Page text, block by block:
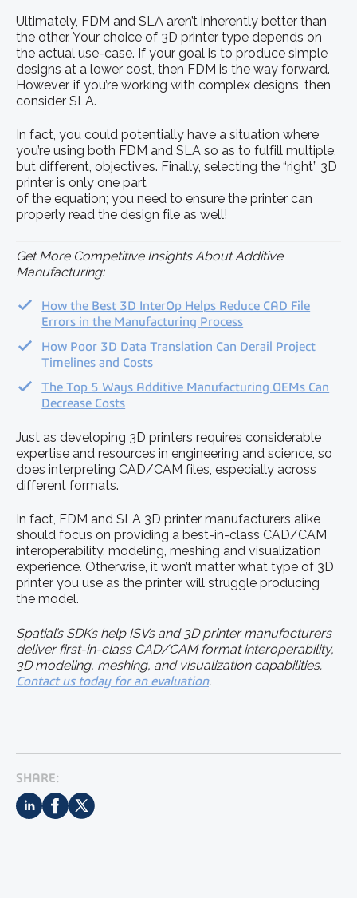
Ultimately, FDM and SLA aren’t inherently better than
the other. Your choice of 3D printer type depends on
the actual use-case. If your goal is to produce simple
designs at a lower cost, then FDM is the way forward.
However, if you’re working with complex designs, then
consider SLA.
In fact, you could potentially have a situation where
you’re using both FDM and SLA so as to fulfill multiple,
but different, objectives. Finally, selecting the “right” 3D
printer is only one part
of the equation; you need to ensure the printer can
properly read the design file as well!
Get More Competitive Insights About Additive
Manufacturing:
How the Best 3D InterOp Helps Reduce CAD File
Errors in the Manufacturing Process
How Poor 3D Data Translation Can Derail Project
Timelines and Costs
The Top 5 Ways Additive Manufacturing OEMs Can
Decrease Costs
Just as developing 3D printers requires considerable
expertise and resources in engineering and science, so
does interpreting CAD/CAM files, especially across
different formats.
In fact, FDM and SLA 3D printer manufacturers alike
should focus on providing a best-in-class CAD/CAM
interoperability, modeling, meshing and visualization
experience. Otherwise, it won’t matter what type of 3D
printer you use as the printer will struggle producing
the model.
Spatial’s SDKs help ISVs and 3D printer manufacturers
deliver first-in-class CAD/CAM format interoperability,
3D modeling, meshing, and visualization capabilities.
Contact us today for an evaluation.
SHARE: